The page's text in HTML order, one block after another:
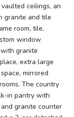
ceilings, an
granite and tile
room, tile,
window
granite
extra large
mirrored
The country
in pantry with
granite counter